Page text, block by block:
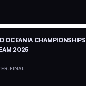
OCEANIA CHAMPIONSHIPS
2025
FINAL